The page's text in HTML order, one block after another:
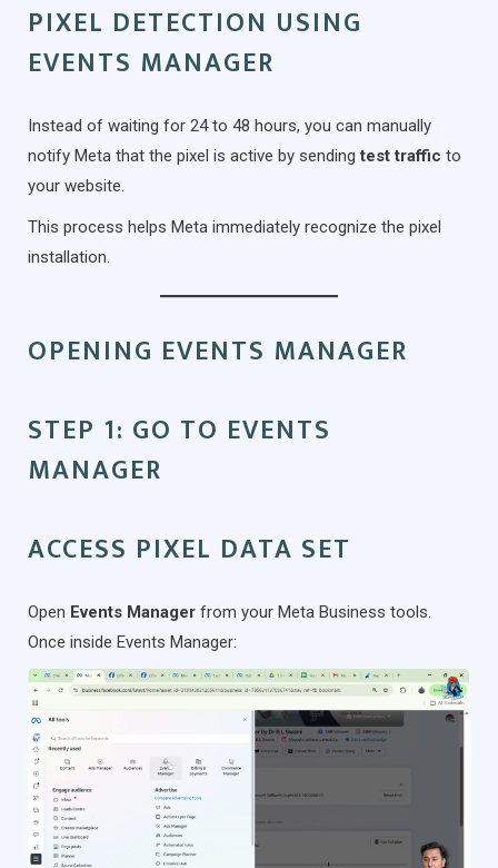
PIXEL DETECTION USING
EVENTS MANAGER
Instead of waiting for 24 to 48 hours, you can manually
notify Meta that the pixel is active by sendingtest traffic to
your website.
This process helps Meta immediately recognize the pixel
installation.
OPENING EVENTS MANAGER
STEP 1: GO TO EVENTS
MANAGER
ACCESS PIXEL DATA SET
Open Events Manager from your Meta Business tools.
Once inside Events Manager: